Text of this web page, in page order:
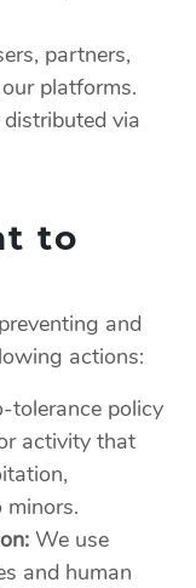
partners,
platforms.
via
to
and
actions:
tolerance policy
activity that
We use
and human